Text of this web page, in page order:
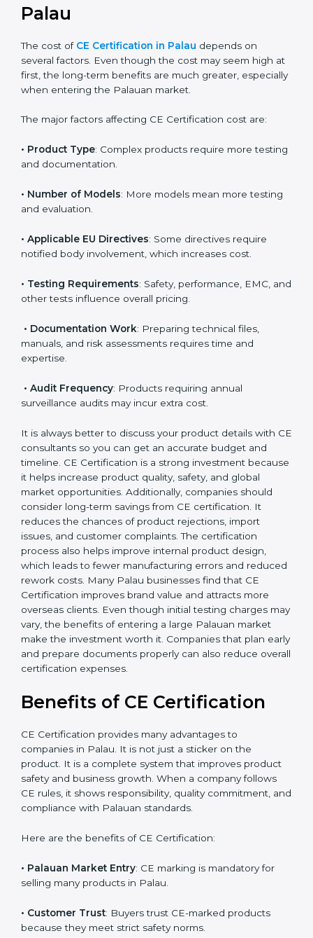
EU directive, businesses can confidently expand into
worldwide markets.
Cost of CE Certification in
Palau
several factors. Even though the cost may seem high
especially when entering the Palauan market.
• Product Type
• Number of Models : More models mean more
• Applicable EU Directives: Some directives require
• Testing Requirements : Safety, performance, EMC,
and other tests influence overall pricing.
• Documentation Work : Preparing technical files,
manuals, and risk assessments requires time and
• Audit Frequency : Products requiring annual
surveillance audits may incur extra cost.
It is always better to discuss your product details with
CE consultants so you can get an accurate budget
and timeline. CE Certification is a strong investment
because it helps increase product quality, safety, and
global market opportunities. Additionally, companies
should consider long-term savings from CE
certification. It reduces the chances of product
rejections, import issues, and customer complaints.
The certification process also helps improve internal
product design, which leads to fewer manufacturing
errors and reduced rework costs. Many Palau
businesses find that CE Certification improves brand
value and attracts more overseas clients. Even though
entering a large Palauan market make the investment
documents properly can also reduce overall
certification expenses.
Benefits of CE Certification
CE Certification provides many advantages to
product. It is a complete system that improves product
CE rules, it shows responsibility, quality commitment,
and compliance with Palauan standards.
Here are the benefits of CE Certification:
popup
Full Name*
Email
If
you
human,
this
blank.
×